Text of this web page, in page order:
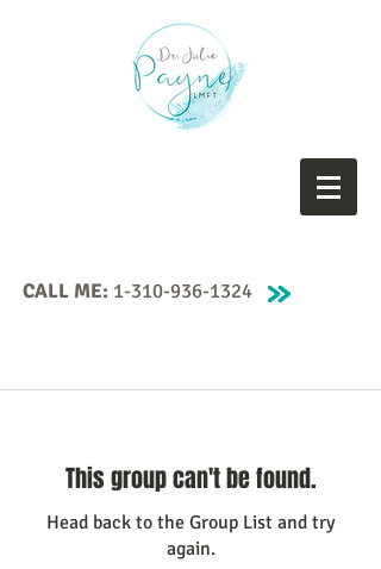
CALL ME: 1-310-936-1324
This group can't be found.
Head back to the Group List and try
again.